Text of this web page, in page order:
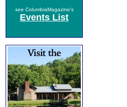
see ColumbiaMagazine's
Events List